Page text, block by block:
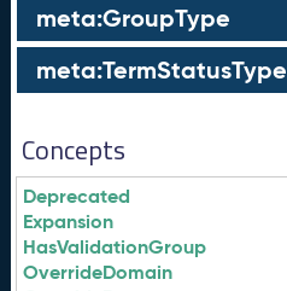
meta:GroupType
meta:TermStatusType
Concepts
Deprecated
Expansion
HasValidationGroup
OverrideDomain